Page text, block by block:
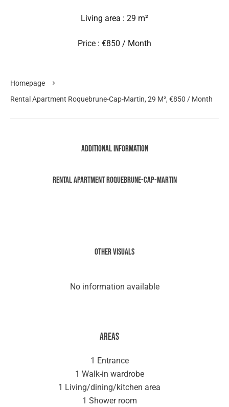
Living area : 29 m²
Price : €850 / Month
Homepage
Rental Apartment Roquebrune-Cap-Martin, 29 M², €850 / Month
Additional information
Rental Apartment Roquebrune-Cap-Martin
Other visuals
No information available
Areas
1 Entrance
1 Walk-in wardrobe
1 Living/dining/kitchen area
1 Shower room